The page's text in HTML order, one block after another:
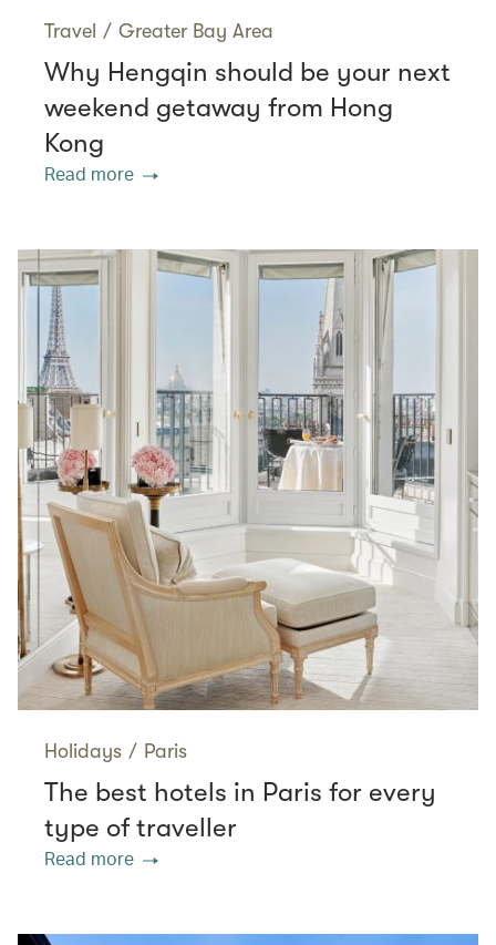
Travel / Greater Bay Area
Why Hengqin should be your next
weekend getaway from Hong
Kong
Read more
Holidays / Paris
The best hotels in Paris for every
type of traveller
Read more